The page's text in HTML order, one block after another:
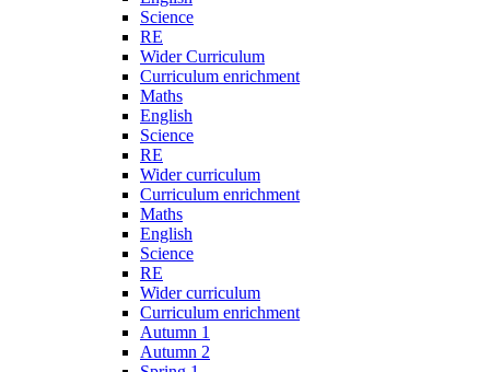
Science
RE
Wider Curriculum
Curriculum enrichment
Maths
English
Science
RE
Wider curriculum
Curriculum enrichment
Maths
English
Science
RE
Wider curriculum
Curriculum enrichment
Autumn 1
Autumn 2